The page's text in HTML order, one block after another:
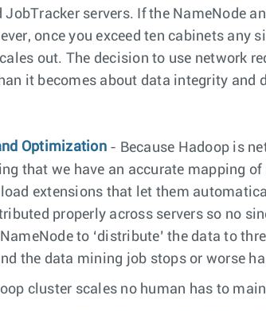
JobTracker servers. If the NameNode
once you exceed ten cabinets
out. The decision to use network
it becomes about data integrity
Optimization- Because Hadoop is
that we have an accurate mapping
extensions that let them
properly across servers so no
to ‘distribute’ the data to
the data mining job stops or worse
cluster scales no human has to